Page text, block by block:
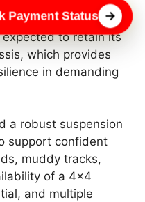
road capability.
to retain its
which provides
in demanding
a robust suspension
support confident
muddy tracks,
of a 4×4
and multiple
Status